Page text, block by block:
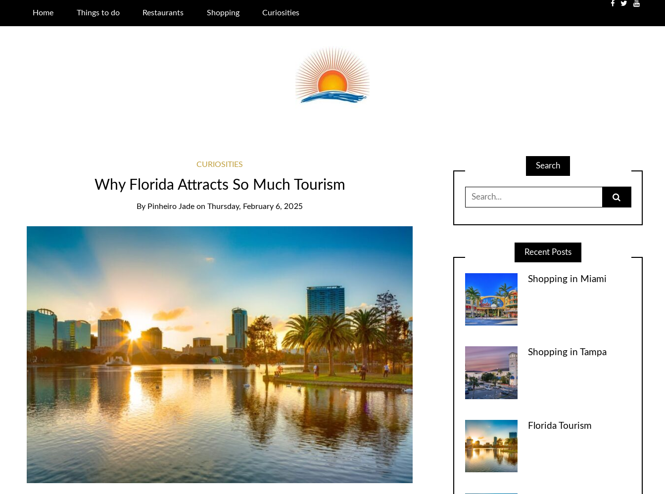
Home Things to do Restaurants Shopping Curiosities
CURIOSITIES
Why Florida Attracts So Much Tourism
By Pinheiro Jade onThursday, February 6, 2025
Search
for:
Recent Posts
Shopping in Miami
Shopping in Tampa
Florida Tourism